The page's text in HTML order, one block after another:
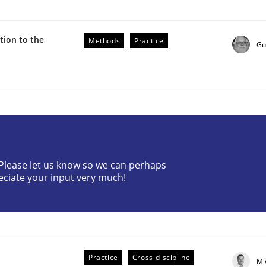
Engineering
AI, Security, and Sustainability Era
to the
Methods Practice
let us know so we can perhaps
your input very much!
Practice Cross-discipline